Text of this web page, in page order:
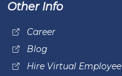
Other Info
Career
Blog
Hire Virtual Employee